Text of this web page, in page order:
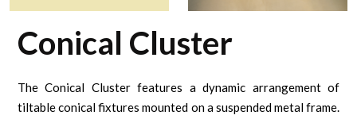
Conical Cluster
The Conical Cluster features a dynamic arrangement of
tiltable conical fixtures mounted on a suspended metal frame.